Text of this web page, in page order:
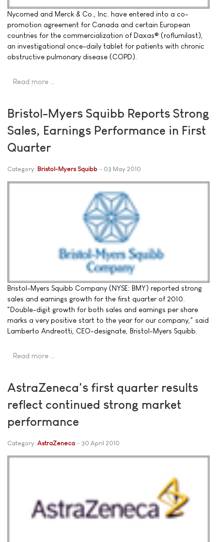
Nycomed and Merck & Co., Inc. have entered into a co-
promotion agreement for Canada and certain European
countries for the commercialization of Daxas® (roflumilast),
an investigational once-daily tablet for patients with chronic
obstructive pulmonary disease (COPD).
Read more …
Bristol-Myers Squibb Reports Strong
Sales, Earnings Performance in First
Quarter
Category: Bristol-Myers Squibb 03 May 2010
Bristol-Myers Squibb Company (NYSE: BMY) reported strong
sales and earnings growth for the first quarter of 2010.
"Double-digit growth for both sales and earnings per share
marks a very positive start to the year for our company," said
Lamberto Andreotti, CEO-designate, Bristol-Myers Squibb.
Read more …
AstraZeneca's first quarter results
reflect continued strong market
performance
Category: AstraZeneca 30 April 2010